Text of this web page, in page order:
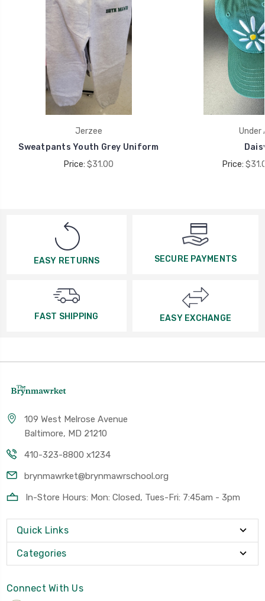
Jerzee
Sweatpants Youth Grey Uniform
Price: $31.00
Under
Price:
EASY RETURNS SECURE PAYMENTS
FAST SHIPPING EASY EXCHANGE
109 West Melrose Avenue
Baltimore, MD 21210
410-323-8800 x1234
brynmawrket@brynmawrschool.org
In-Store Hours: Mon: Closed, Tues-Fri: 7:45am - 3pm
Quick Links
Categories
Connect With Us